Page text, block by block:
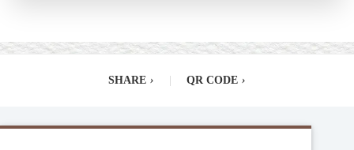
SHARE › QR CODE ›